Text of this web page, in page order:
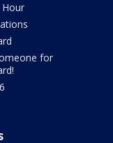
Hour
for